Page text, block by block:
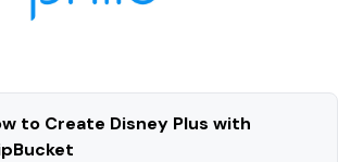
to Create Disney Plus with